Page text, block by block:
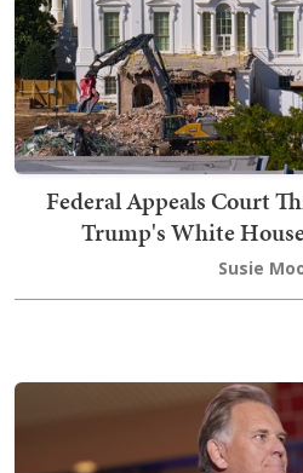
Federal Appeals Court
Trump's White
Susie